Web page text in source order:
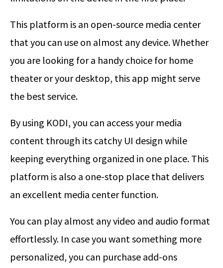
This platform is an open-source media center
that you can use on almost any device. Whether
you are looking for a handy choice for home
theater or your desktop, this app might serve
the best service.
By using KODI, you can access your media
content through its catchy UI design while
keeping everything organized in one place. This
platform is also a one-stop place that delivers
an excellent media center function.
You can play almost any video and audio format
effortlessly. In case you want something more
personalized, you can purchase add-ons